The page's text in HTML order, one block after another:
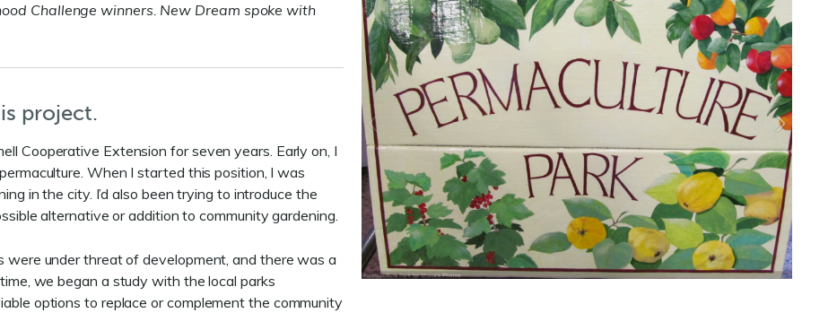
Challenge winners. New Dream spoke with
project.
Cooperative Extension for seven years. Early on, I
When I started this position, I was
in the city. I’d also been trying to introduce the
alternative or addition to community gardening.
were under threat of development, and there was a
we began a study with the local parks
options to replace or complement the community